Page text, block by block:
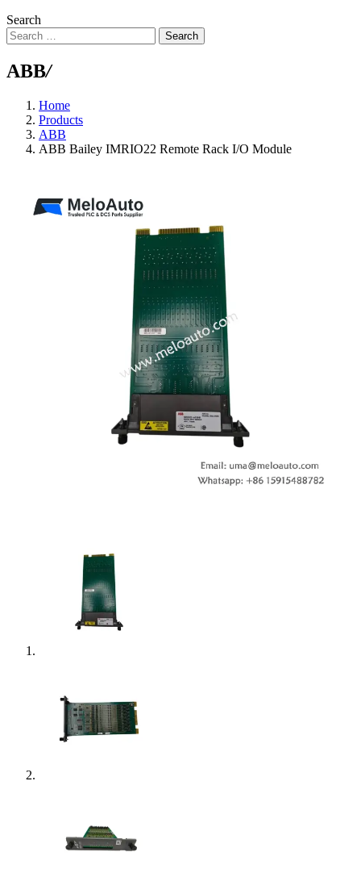
Search
Search
ABB/
Home
Products
ABB
ABB Bailey IMRIO22 Remote Rack I/O Module